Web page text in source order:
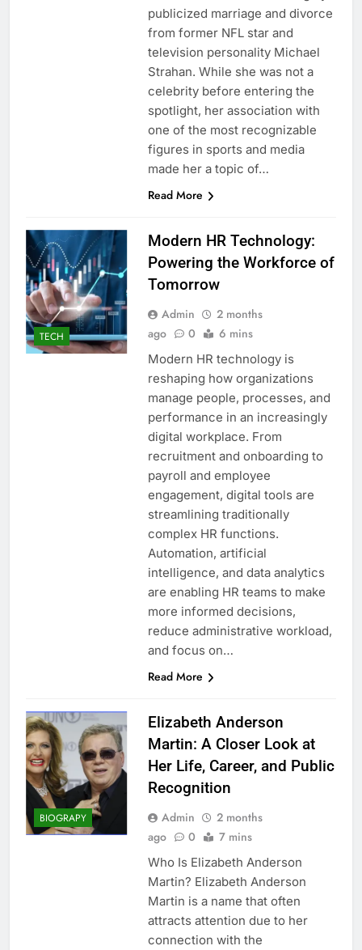
publicized marriage and divorce
from former NFL star and
television personality Michael
Strahan. While she was not a
celebrity before entering the
spotlight, her association with
one of the most recognizable
figures in sports and media
made her a topic of…
Read More
TECH
Modern HR Technology:
Powering the Workforce of
Tomorrow
Admin
2 months
ago
0 6 mins
Modern HR technology is
reshaping how organizations
manage people, processes, and
performance in an increasingly
digital workplace. From
recruitment and onboarding to
payroll and employee
engagement, digital tools are
streamlining traditionally
complex HR functions.
Automation, artificial
intelligence, and data analytics
are enabling HR teams to make
more informed decisions,
reduce administrative workload,
and focus on…
Read More
BIOGRAPY
Elizabeth Anderson
Martin: A Closer Look at
Her Life, Career, and Public
Recognition
Admin
2 months
ago
0 7 mins
Who Is Elizabeth Anderson
Martin? Elizabeth Anderson
Martin is a name that often
attracts attention due to her
connection with the